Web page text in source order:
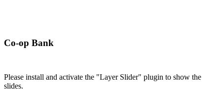
Co-op Bank
Please install and activate the "Layer Slider" plugin to show the
slides.